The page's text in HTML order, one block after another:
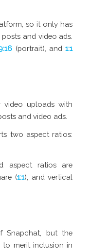
so it only has
and video ads.
(portrait), and1:1
video uploads with
and video ads.
two aspect ratios:
aspect ratios are
(1:1), and vertical
Snapchat, but the
merit inclusion in